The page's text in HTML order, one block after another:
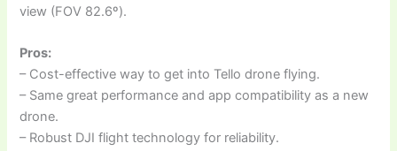
view (FOV 82.6º).
Pros:
– Cost-effective way to get into Tello drone flying.
– Same great performance and app compatibility as a new
drone.
– Robust DJI flight technology for reliability.